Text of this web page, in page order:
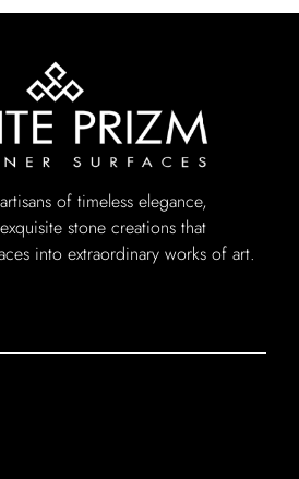
of timeless elegance,
stone creations that
into extraordinary works of art.